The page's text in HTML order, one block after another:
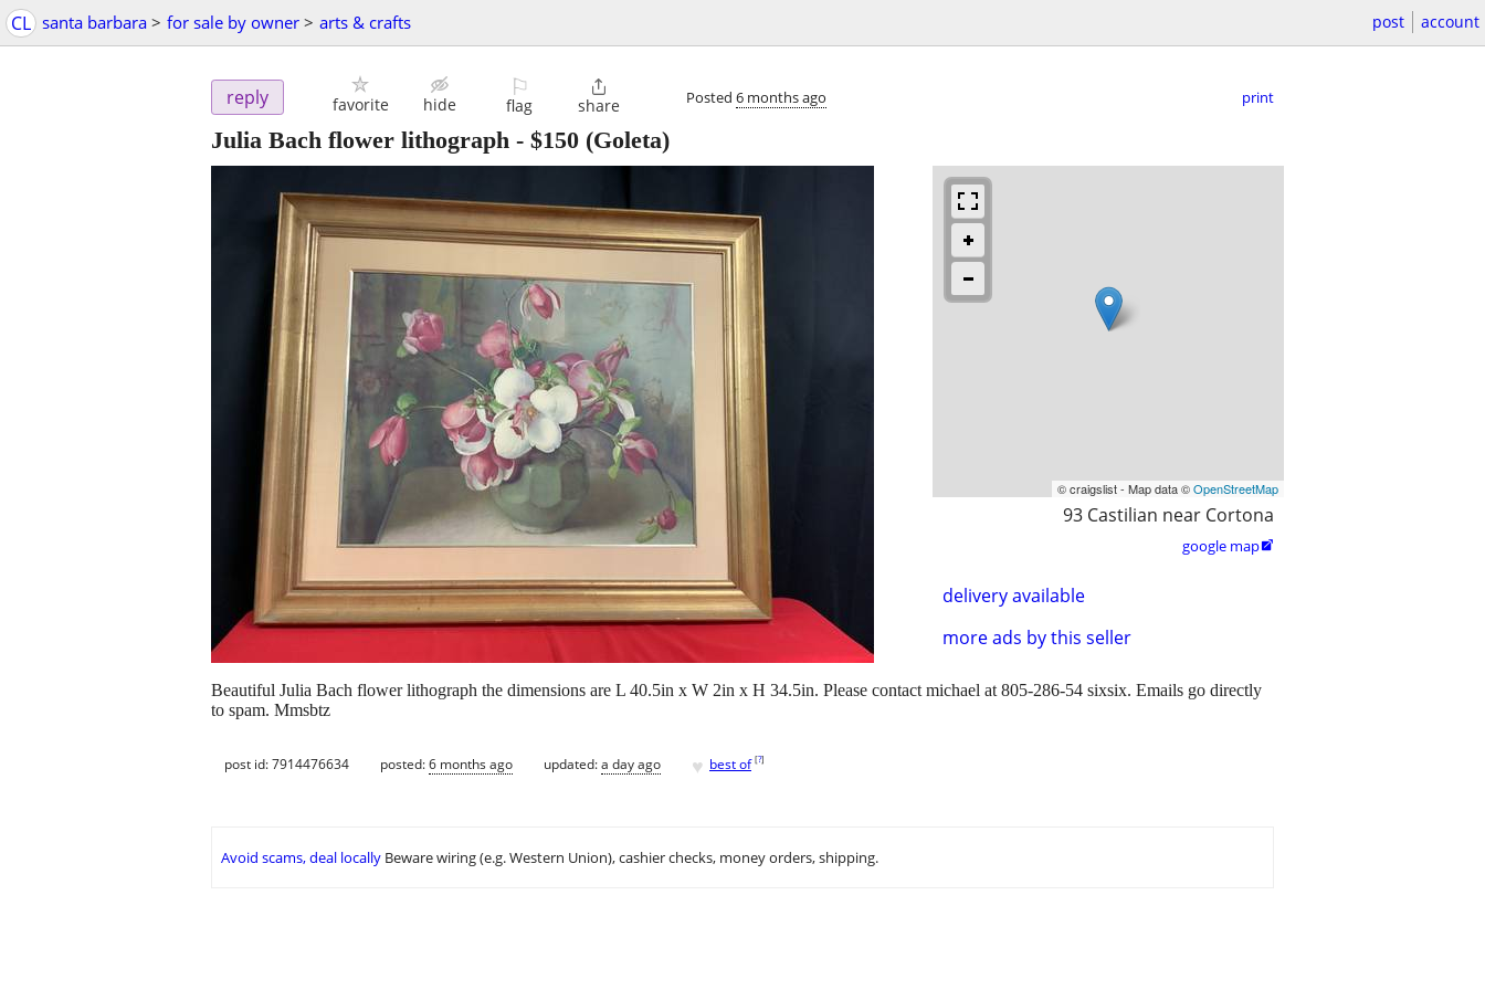
CL santa barbara > for sale by owner > arts & crafts post account
reply favorite hide
⚐
flag

share Posted 6 months ago print
Julia Bach flower lithograph - $150 (Goleta)
© craigslist - Map data ©OpenStreetMap
93 Castilian near Cortona
google map
delivery available
more ads by this seller
Beautiful Julia Bach flower lithograph the dimensions are L 40.5in x W 2in x H 34.5in. Please contact michael at 805-286-54 sixsix. Emails go directly
to spam. Mmsbtz
post id: 7914476634 posted:6 months ago updated:a day ago ♥ best of [?]
Avoid scams, deal locally Beware wiring (e.g. Western Union), cashier checks, money orders, shipping.